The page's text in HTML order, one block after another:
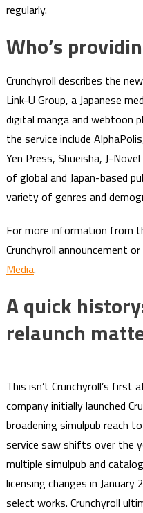
regularly.
Who’s
Crunchyroll describes the
Link-U Group, a Japanese
digital manga and webtoon
the service include
Yen Press, Shueisha, J-
of global and Japan-based
variety of genres and
For more information from
Crunchyroll announcement
Media.
A quick
relaunch
This isn’t Crunchyroll’s
company initially launched
broadening simulpub reach
service saw shifts over the
multiple simulpub and
licensing changes in
select works. Crunchyroll